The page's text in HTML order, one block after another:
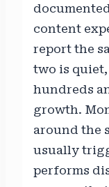
content
report the
two is
hundreds
growth.
around the
usually
performs